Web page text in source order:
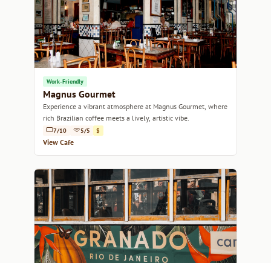
Work-Friendly
Magnus Gourmet
Experience a vibrant atmosphere at Magnus Gourmet, where
rich Brazilian coffee meets a lively, artistic vibe.
7/10 5/5 $
View Cafe